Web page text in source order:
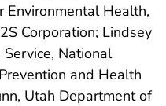
Environmental Health,
Corporation; Lindsey
National
and Health
Utah Department of